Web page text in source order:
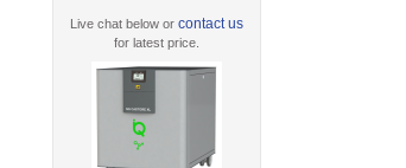
Live chat below orcontact us
for latest price.